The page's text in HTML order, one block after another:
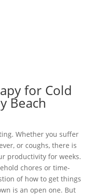
for Cold
Beach
Whether you suffer
or coughs, there is
productivity for weeks.
chores or time-
of how to get things
is an open one. But